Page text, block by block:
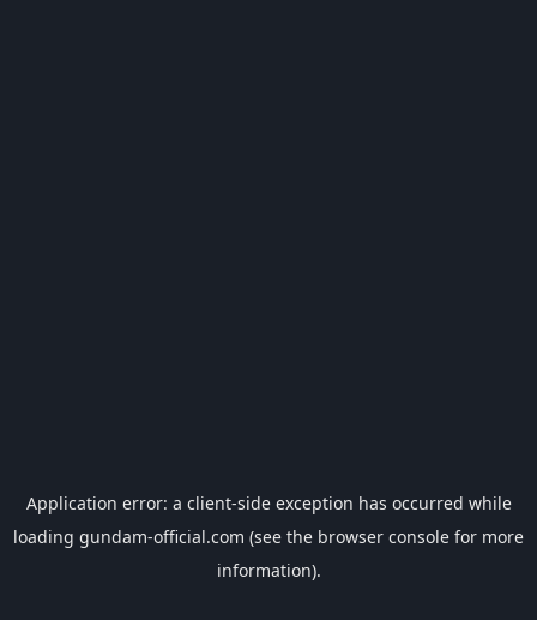
Application error: a client-side exception has occurred while
loading gundam-official.com (see the browser console for more
information).